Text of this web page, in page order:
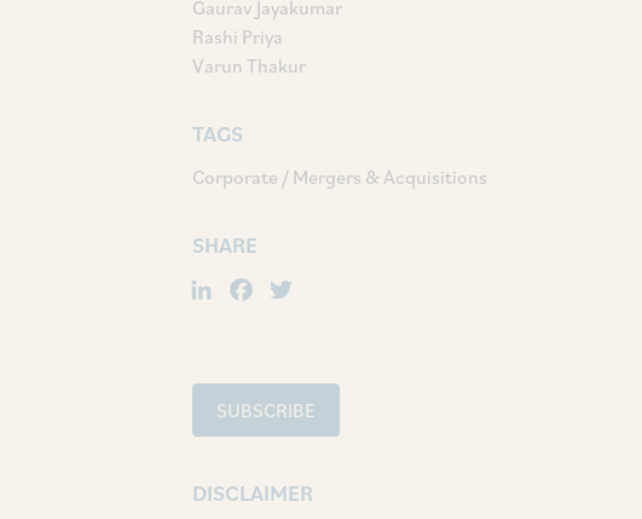
Gaurav Jayakumar
Rashi Priya
Varun Thakur
TAGS
Corporate / Mergers & Acquisitions
SHARE
LinkedIn
Facebook
SUBSCRIBE
DISCLAIMER